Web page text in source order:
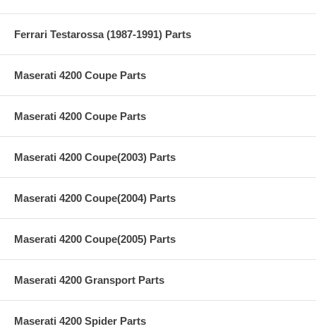
Ferrari Testarossa (1987-1991) Parts
Maserati 4200 Coupe Parts
Maserati 4200 Coupe Parts
Maserati 4200 Coupe(2003) Parts
Maserati 4200 Coupe(2004) Parts
Maserati 4200 Coupe(2005) Parts
Maserati 4200 Gransport Parts
Maserati 4200 Spider Parts